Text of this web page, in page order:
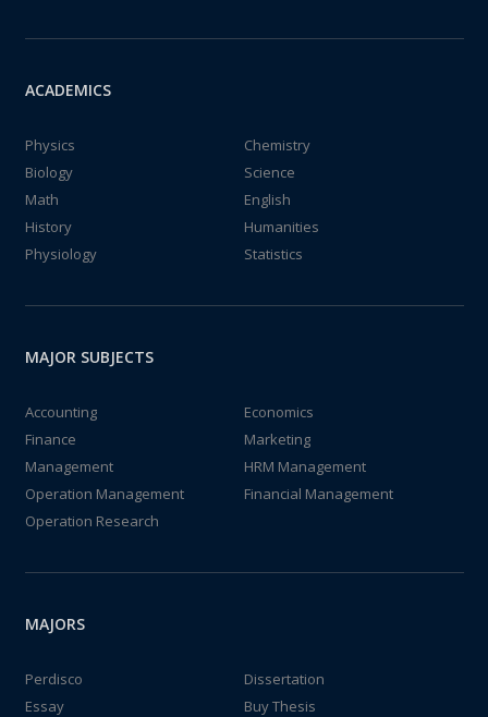
ACADEMICS
Physics
Chemistry
Biology
Science
Math
English
History
Humanities
Physiology
Statistics
MAJOR SUBJECTS
Accounting
Economics
Finance
Marketing
Management
HRM Management
Operation Management
Financial Management
Operation Research
MAJORS
Perdisco
Dissertation
Essay
Buy Thesis